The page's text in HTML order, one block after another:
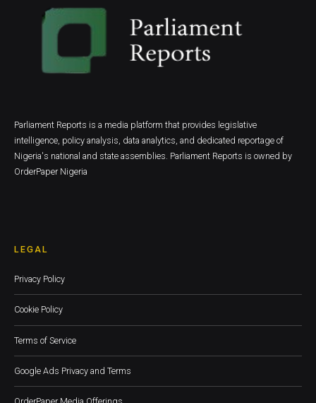
Parliament Reports is a media platform that provides legislative
intelligence, policy analysis, data analytics, and dedicated reportage of
Nigeria's national and state assemblies. Parliament Reports is owned by
OrderPaper Nigeria
LEGAL
Privacy Policy
Cookie Policy
Terms of Service
Google Ads Privacy and Terms